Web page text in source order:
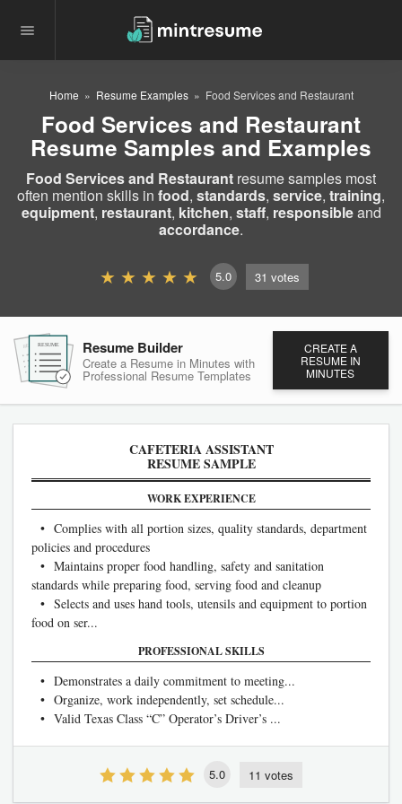
Home Resume Examples Food Services and Restaurant
Food Services and Restaurant
Resume Samples and Examples
Food Services and Restaurant resume samples most
often mention skills in food, standards, service, training,
equipment, restaurant, kitchen, staff, responsibleand
accordance.
5.0 31 votes
RESUMERESUME Resume Builder
Create a Resume in Minutes with
Professional Resume Templates
CREATE A
RESUME IN
MINUTES
CAFETERIA ASSISTANT
RESUME SAMPLE
WORK EXPERIENCE
• Complies with all portion sizes, quality standards, department
policies and procedures
• Maintains proper food handling, safety and sanitation
standards while preparing food, serving food and cleanup
• Selects and uses hand tools, utensils and equipment to portion
food on ser...
PROFESSIONAL SKILLS
• Demonstrates a daily commitment to meeting...
• Organize, work independently, set schedule...
• Valid Texas Class “C” Operator’s Driver’s ...
5.0 11 votes